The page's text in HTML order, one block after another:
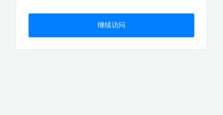
继续访问